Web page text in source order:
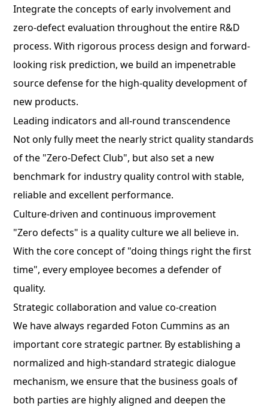
Integrate the concepts of early involvement and
zero-defect evaluation throughout the entire R&D
process. With rigorous process design and forward-
looking risk prediction, we build an impenetrable
source defense for the high-quality development of
new products.
Leading indicators and all-round transcendence
Not only fully meet the nearly strict quality standards
of the "Zero-Defect Club", but also set a new
benchmark for industry quality control with stable,
reliable and excellent performance.
Culture-driven and continuous improvement
"Zero defects" is a quality culture we all believe in.
With the core concept of "doing things right the first
time", every employee becomes a defender of
quality.
Strategic collaboration and value co-creation
We have always regarded Foton Cummins as an
important core strategic partner. By establishing a
normalized and high-standard strategic dialogue
mechanism, we ensure that the business goals of
both parties are highly aligned and deepen the